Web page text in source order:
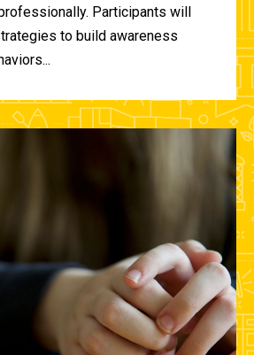
Participants will
to build awareness